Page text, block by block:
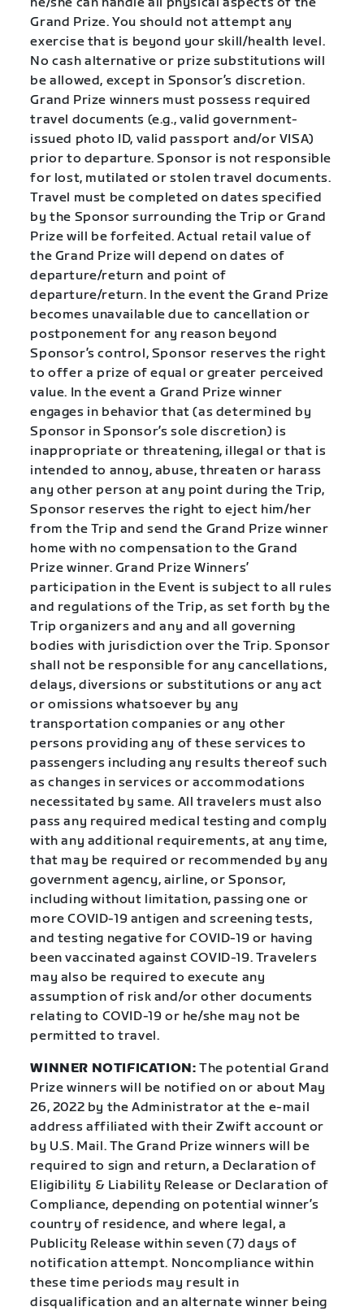
Grand Prize. You should not attempt any
exercise that is beyond your skill/health level.
No cash alternative or prize substitutions will
be allowed, except in Sponsor’s discretion.
Grand Prize winners must possess required
travel documents (e.g., valid government-
issued photo ID, valid passport and/or VISA)
prior to departure. Sponsor is not responsible
for lost, mutilated or stolen travel documents.
Travel must be completed on dates specified
by the Sponsor surrounding the Trip or Grand
Prize will be forfeited. Actual retail value of
the Grand Prize will depend on dates of
departure/return and point of
departure/return. In the event the Grand Prize
becomes unavailable due to cancellation or
postponement for any reason beyond
Sponsor’s control, Sponsor reserves the right
to offer a prize of equal or greater perceived
value. In the event a Grand Prize winner
engages in behavior that (as determined by
Sponsor in Sponsor’s sole discretion) is
inappropriate or threatening, illegal or that is
intended to annoy, abuse, threaten or harass
any other person at any point during the Trip,
Sponsor reserves the right to eject him/her
from the Trip and send the Grand Prize winner
home with no compensation to the Grand
Prize winner. Grand Prize Winners’
participation in the Event is subject to all rules
and regulations of the Trip, as set forth by the
Trip organizers and any and all governing
bodies with jurisdiction over the Trip. Sponsor
shall not be responsible for any cancellations,
delays, diversions or substitutions or any act
or omissions whatsoever by any
transportation companies or any other
persons providing any of these services to
passengers including any results thereof such
as changes in services or accommodations
necessitated by same. All travelers must also
pass any required medical testing and comply
with any additional requirements, at any time,
that may be required or recommended by any
government agency, airline, or Sponsor,
including without limitation, passing one or
more COVID-19 antigen and screening tests,
and testing negative for COVID-19 or having
been vaccinated against COVID-19. Travelers
may also be required to execute any
assumption of risk and/or other documents
relating to COVID-19 or he/she may not be
permitted to travel.
WINNER NOTIFICATION: The potential Grand
Prize winners will be notified on or about May
26, 2022 by the Administrator at the e-mail
address affiliated with their Zwift account or
by U.S. Mail. The Grand Prize winners will be
required to sign and return, a Declaration of
Eligibility & Liability Release or Declaration of
Compliance, depending on potential winner’s
country of residence, and where legal, a
Publicity Release within seven (7) days of
notification attempt. Noncompliance within
these time periods may result in
disqualification and an alternate winner being